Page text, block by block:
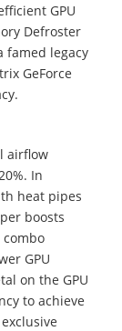
GPU
Defroster
famed legacy
GeForce
airflow
In
heat pipes
boosts
GPU
on the GPU
to achieve